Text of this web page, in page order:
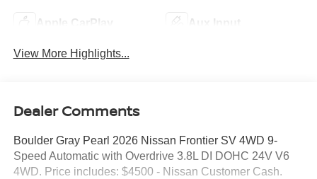
Apple CarPlay Aux Input
View More Highlights...
Dealer Comments
Boulder Gray Pearl 2026 Nissan Frontier SV 4WD 9-
Speed Automatic with Overdrive 3.8L DI DOHC 24V V6
4WD. Price includes: $4500 - Nissan Customer Cash.